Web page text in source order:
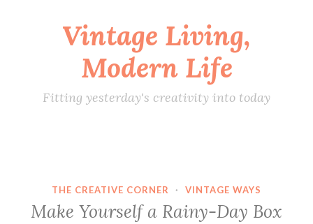
Vintage Living,
Modern Life
Fitting yesterday's creativity into today
THE CREATIVE CORNER · VINTAGE WAYS
Make Yourself a Rainy-Day Box